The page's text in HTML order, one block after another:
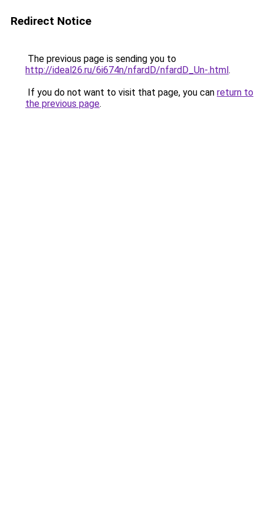
Redirect Notice
The previous page is sending you to
http://ideal26.ru/6i674n/nfardD/nfardD_Un-.html.
If you do not want to visit that page, you can return to
the previous page.